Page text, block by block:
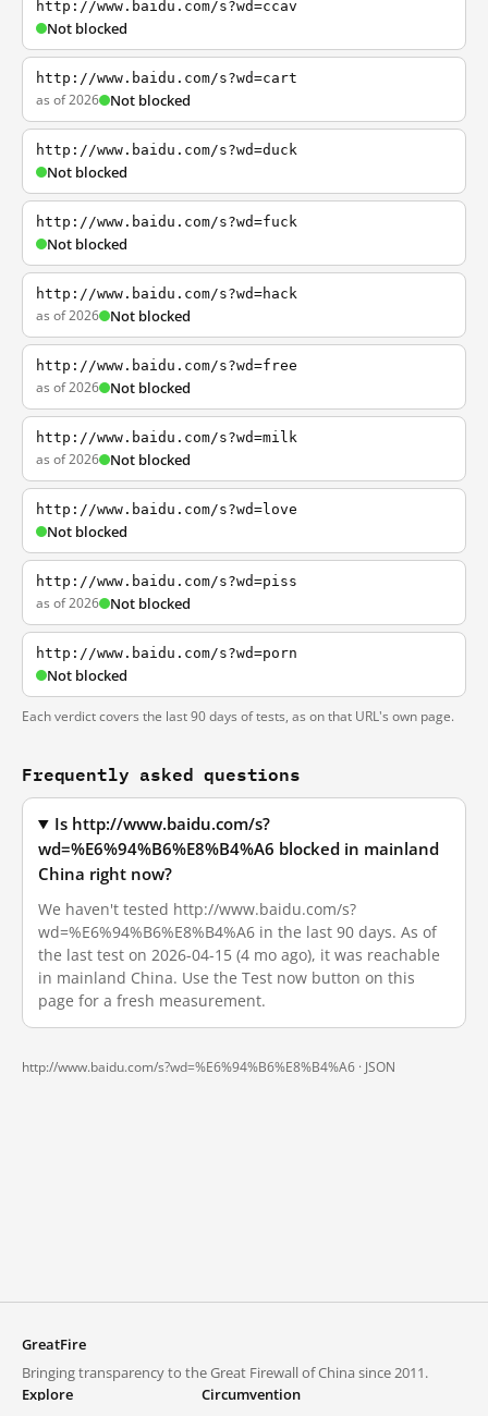
http://www.baidu.com/s?wd=ccav
Not blocked
http://www.baidu.com/s?wd=cart
as of 2026 Not blocked
http://www.baidu.com/s?wd=duck
Not blocked
http://www.baidu.com/s?wd=fuck
Not blocked
http://www.baidu.com/s?wd=hack
as of 2026 Not blocked
http://www.baidu.com/s?wd=free
as of 2026 Not blocked
http://www.baidu.com/s?wd=milk
as of 2026 Not blocked
http://www.baidu.com/s?wd=love
Not blocked
http://www.baidu.com/s?wd=piss
as of 2026 Not blocked
http://www.baidu.com/s?wd=porn
Not blocked
Each verdict covers the last 90 days of tests, as on that URL's own page.
Frequently asked questions
Is http://www.baidu.com/s?
wd=%E6%94%B6%E8%B4%A6 blocked in mainland
China right now?
We haven't tested http://www.baidu.com/s?
wd=%E6%94%B6%E8%B4%A6 in the last 90 days. As of
the last test on 2026-04-15 (4 mo ago), it was reachable
in mainland China. Use the Test now button on this
page for a fresh measurement.
http://www.baidu.com/s?wd=%E6%94%B6%E8%B4%A6 · JSON
GreatFire
Bringing transparency to the Great Firewall of China since 2011.
Explore
Circumvention